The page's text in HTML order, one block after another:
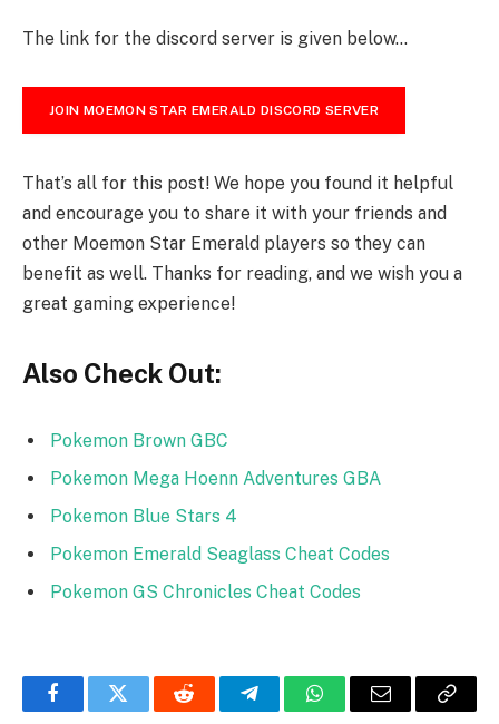
The link for the discord server is given below…
JOIN MOEMON STAR EMERALD DISCORD SERVER
That’s all for this post! We hope you found it helpful
and encourage you to share it with your friends and
other Moemon Star Emerald players so they can
benefit as well. Thanks for reading, and we wish you a
great gaming experience!
Also Check Out:
Pokemon Brown GBC
Pokemon Mega Hoenn Adventures GBA
Pokemon Blue Stars 4
Pokemon Emerald Seaglass Cheat Codes
Pokemon GS Chronicles Cheat Codes
FacebookTwitter Reddit TelegramWhatsAppEmail
Copy